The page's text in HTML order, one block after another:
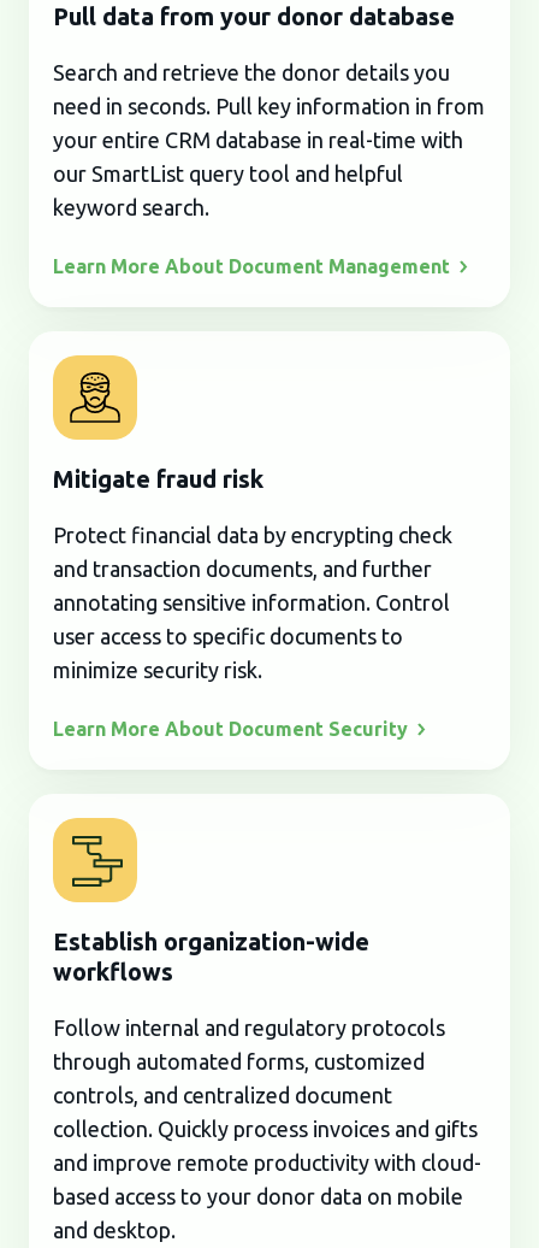
Pull data from your donor database
Search and retrieve the donor details you
need in seconds. Pull key information in from
your entire CRM database in real-time with
our SmartList query tool and helpful
keyword search.
Learn More About Document Management
Mitigate fraud risk
Protect financial data by encrypting check
and transaction documents, and further
annotating sensitive information. Control
user access to specific documents to
minimize security risk.
Learn More About Document Security
Establish organization-wide
workflows
Follow internal and regulatory protocols
through automated forms, customized
controls, and centralized document
collection. Quickly process invoices and gifts
and improve remote productivity with cloud-
based access to your donor data on mobile
and desktop.